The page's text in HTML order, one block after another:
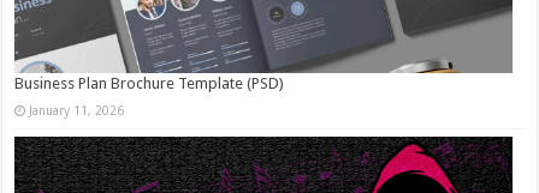
Business Plan Brochure Template (PSD)
January 11, 2026